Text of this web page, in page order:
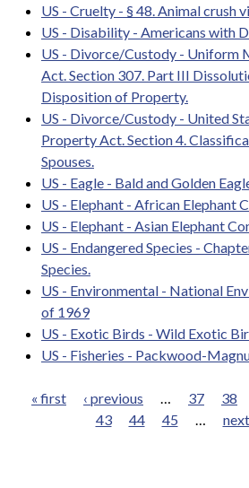
US - Cruelty - § 48. Animal crush
US - Disability - Americans with
US - Divorce/Custody - Uniform
Act. Section 307. Part III
Disposition of Property.
US - Divorce/Custody - United
Property Act. Section 4.
Spouses.
US - Eagle - Bald and Golden
US - Elephant - African Elephant
US - Elephant - Asian Elephant
US - Endangered Species -
Species.
US - Environmental - National
of 1969
US - Exotic Birds - Wild Exotic
US - Fisheries - Packwood-
« first ‹ previous 37 38
43
44 45 next